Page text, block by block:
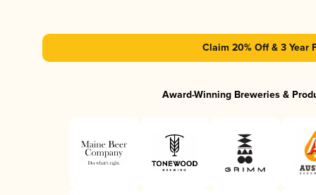
Claim 20% Off & 3 Year
Award-Winning Breweries &